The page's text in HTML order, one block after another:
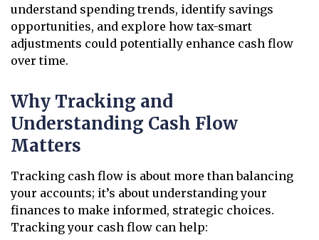
understand spending trends, identify savings
opportunities, and explore how tax-smart
adjustments could potentially enhance cash flow
over time.
Why Tracking and
Understanding Cash Flow
Matters
Tracking cash flow is about more than balancing
your accounts; it’s about understanding your
finances to make informed, strategic choices.
Tracking your cash flow can help: